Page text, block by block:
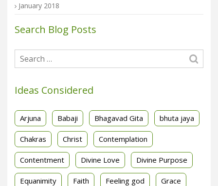
January 2018
Search Blog Posts
Ideas Considered
Arjuna Babaji Bhagavad Gita bhuta jaya
Chakras Christ Contemplation
Contentment Divine Love Divine Purpose
Equanimity Faith Feeling god Grace